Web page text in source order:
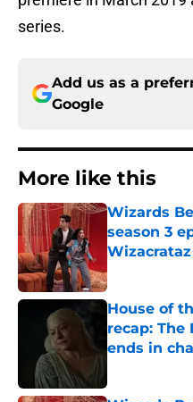
series.
Add us as a
Google
More like this
Wizards
season 3
Wizacrataz
Published by
House of
recap:
ends in